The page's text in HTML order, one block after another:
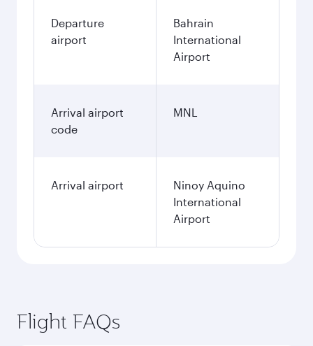
Departure
airport
Bahrain
International
Airport
Arrival airport
code
MNL
Arrival airport
Ninoy Aquino
International
Airport
Flight FAQs